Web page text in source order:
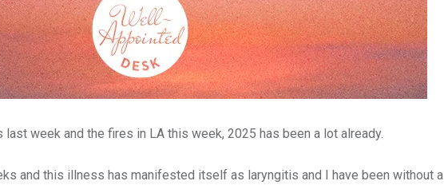
week and the fires in LA this week, 2025 has been a lot already.
and this illness has manifested itself as laryngitis and I have been without a